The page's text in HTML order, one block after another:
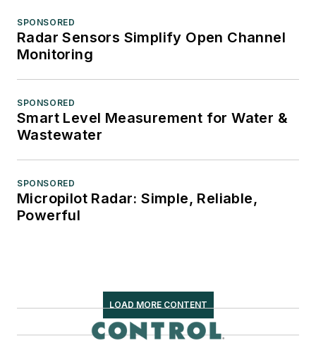
SPONSORED
Radar Sensors Simplify Open Channel
Monitoring
SPONSORED
Smart Level Measurement for Water &
Wastewater
SPONSORED
Micropilot Radar: Simple, Reliable,
Powerful
LOAD MORE CONTENT